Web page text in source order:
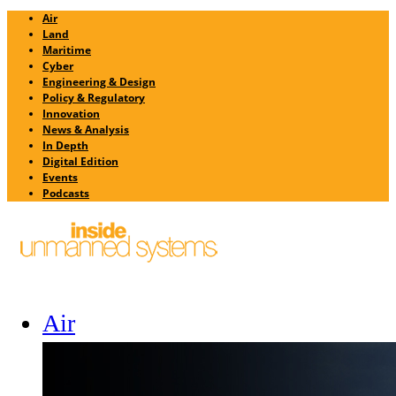
Air
Land
Maritime
Cyber
Engineering & Design
Policy & Regulatory
Innovation
News & Analysis
In Depth
Digital Edition
Events
Podcasts
Air